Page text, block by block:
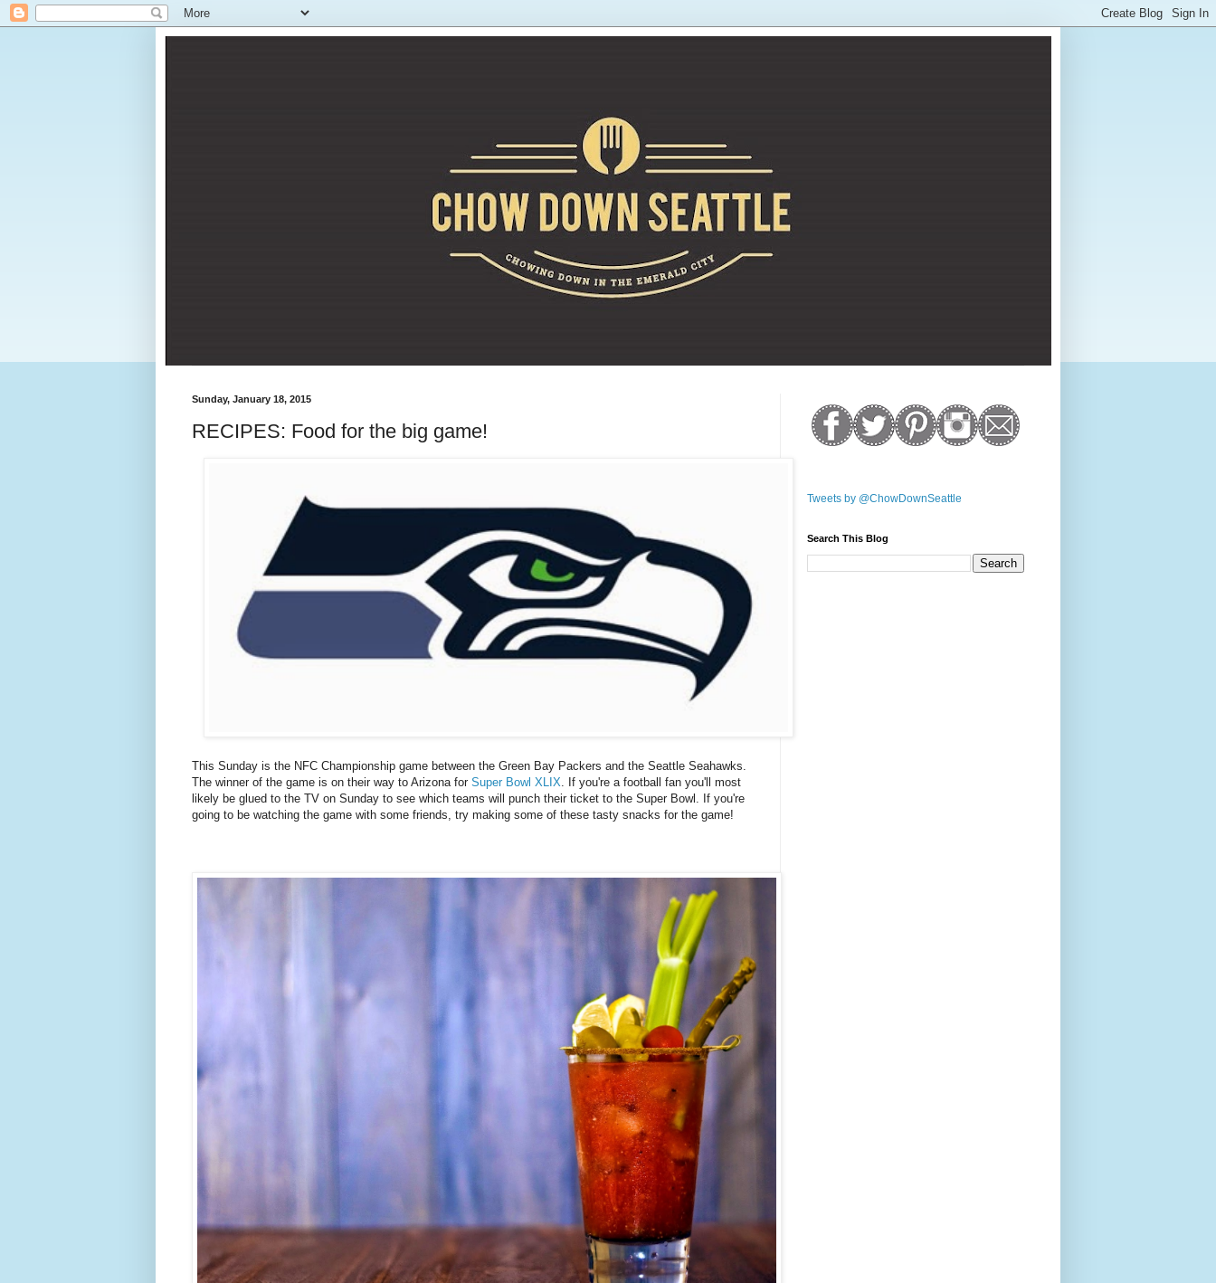
Sunday, January 18, 2015
RECIPES: Food for the big game!
This Sunday is the NFC Championship game between the Green Bay Packers and the Seattle Seahawks.
The winner of the game is on their way to Arizona for Super Bowl XLIX . If you're a football fan you'll most
likely be glued to the TV on Sunday to see which teams will punch their ticket to the Super Bowl. If you're
going to be watching the game with some friends, try making some of these tasty snacks for the game!
Tweets by @ChowDownSeattle
Search This Blog